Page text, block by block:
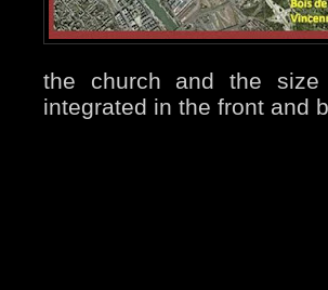
the church and the
integrated in the front and